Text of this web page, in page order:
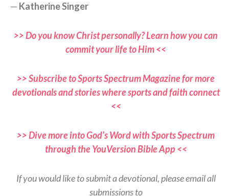
— Katherine Singer
>> Do you know Christ personally? Learn how you can
commit your life to Him <<
>> Subscribe to Sports Spectrum Magazine for more
devotionals and stories where sports and faith connect
<<
>> Dive more into God’s Word with Sports Spectrum
through the YouVersion Bible App <<
If you would like to submit a devotional, please email all
submissions to